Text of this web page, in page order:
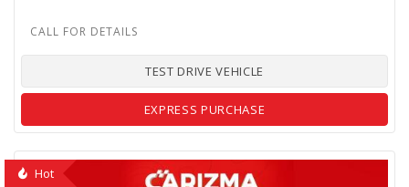
TEST DRIVE VEHICLE
EXPRESS PURCHASE
Hot